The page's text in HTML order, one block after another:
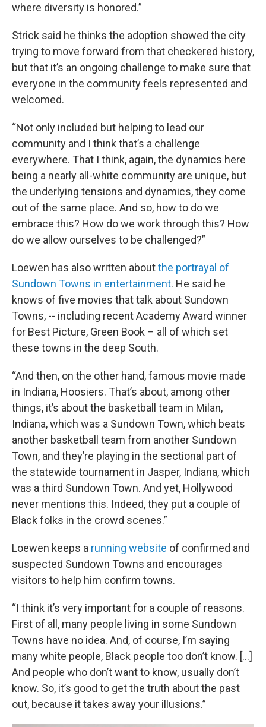
where diversity is honored.”
Strick said he thinks the adoption showed the city
trying to move forward from that checkered history,
but that it’s an ongoing challenge to make sure that
everyone in the community feels represented and
welcomed.
“Not only included but helping to lead our
community and I think that’s a challenge
everywhere. That I think, again, the dynamics here
being a nearly all-white community are unique, but
the underlying tensions and dynamics, they come
out of the same place. And so, how to do we
embrace this? How do we work through this? How
do we allow ourselves to be challenged?”
Loewen has also written aboutthe portrayal of
Sundown Towns in entertainment. He said he
knows of five movies that talk about Sundown
Towns, -- including recent Academy Award winner
for Best Picture, Green Book – all of which set
these towns in the deep South.
“And then, on the other hand, famous movie made
in Indiana, Hoosiers. That’s about, among other
things, it’s about the basketball team in Milan,
Indiana, which was a Sundown Town, which beats
another basketball team from another Sundown
Town, and they’re playing in the sectional part of
the statewide tournament in Jasper, Indiana, which
was a third Sundown Town. And yet, Hollywood
never mentions this. Indeed, they put a couple of
Black folks in the crowd scenes.”
Loewen keeps a running website of confirmed and
suspected Sundown Towns and encourages
visitors to help him confirm towns.
“I think it’s very important for a couple of reasons.
First of all, many people living in some Sundown
Towns have no idea. And, of course, I’m saying
many white people, Black people too don’t know. [...]
And people who don’t want to know, usually don’t
know. So, it’s good to get the truth about the past
out, because it takes away your illusions.”